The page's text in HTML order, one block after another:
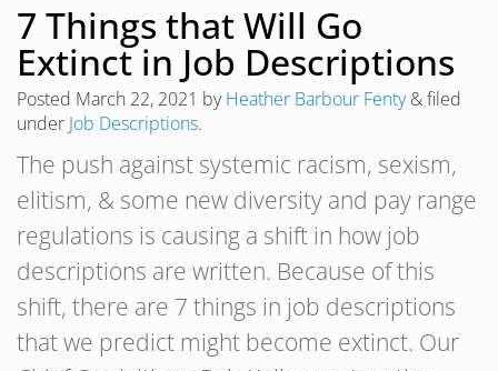
7 Things that Will Go
Extinct in Job Descriptions
Posted March 22, 2021 byHeather Barbour Fenty &filed
under Job Descriptions.
The push against systemic racism, sexism,
elitism, & some new diversity and pay range
regulations is causing a shift in how job
descriptions are written. Because of this
shift, there are 7 things in job descriptions
that we predict might become extinct. Our